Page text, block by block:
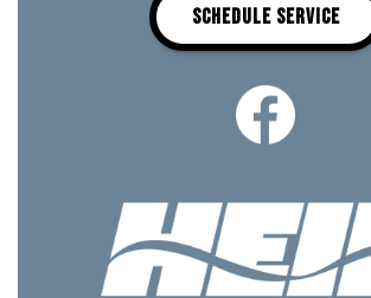
SCHEDULE SERVICE